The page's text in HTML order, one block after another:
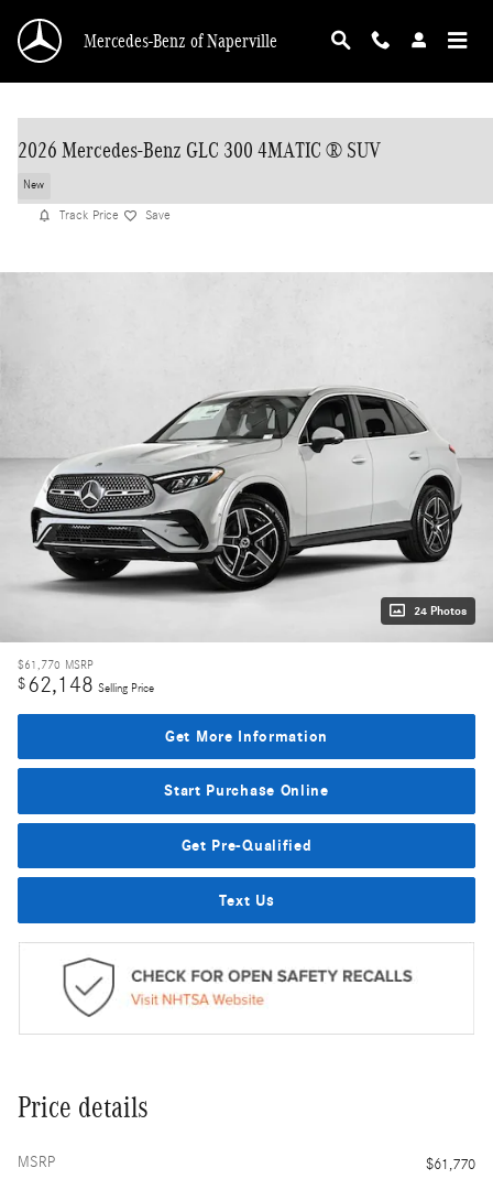
Mercedes-Benz of Naperville
2026 Mercedes-Benz GLC 300 4MATIC ® SUV
New
Track Price Save
24 Photos
$61,770 MSRP
$62,148 Selling Price
Get More Information
Start Purchase Online
Get Pre-Qualified
Text Us
Price details
MSRP
$61,770